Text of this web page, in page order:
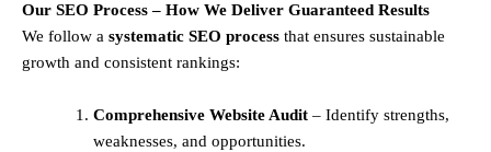
Our SEO Process – How We Deliver Guaranteed Results
We follow a systematic SEO process that ensures sustainable
growth and consistent rankings:
Comprehensive Website Audit – Identify strengths,
weaknesses, and opportunities.